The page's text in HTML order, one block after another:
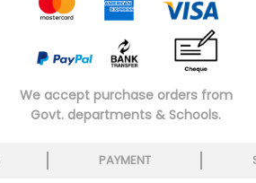
We accept purchase orders from
Govt. departments & Schools.
PAYMENT